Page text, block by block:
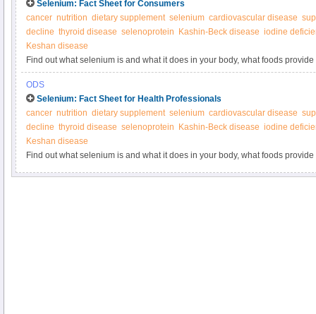
Selenium: Fact Sheet for Consumers
cancer nutrition dietary supplement selenium cardiovascular disease
decline thyroid disease selenoprotein Kashin-Beck disease iodine
Keshan disease
Find out what selenium is and what it does in your body, what foods
supplements.
ODS
Selenium: Fact Sheet for Health Professionals
cancer nutrition dietary supplement selenium cardiovascular disease
decline thyroid disease selenoprotein Kashin-Beck disease iodine
Keshan disease
Find out what selenium is and what it does in your body, what foods